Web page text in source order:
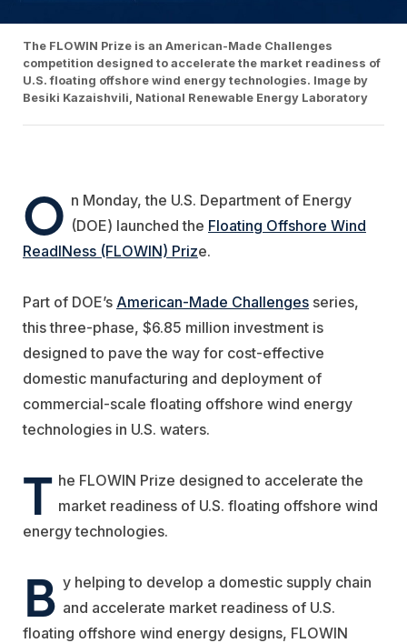
The FLOWIN Prize is an American-Made Challenges
competition designed to accelerate the market readiness of
U.S. floating offshore wind energy technologies. Image by
Besiki Kazaishvili, National Renewable Energy Laboratory
O n Monday, the U.S. Department of Energy
(DOE) launched the Floating Offshore Wind
ReadINess (FLOWIN) Prize.
Part of DOE’s American-Made Challenges series,
this three-phase, $6.85 million investment is
designed to pave the way for cost-effective
domestic manufacturing and deployment of
commercial-scale floating offshore wind energy
technologies in U.S. waters.
T he FLOWIN Prize designed to accelerate the
market readiness of U.S. floating offshore wind
energy technologies.
B y helping to develop a domestic supply chain
and accelerate market readiness of U.S.
floating offshore wind energy designs, FLOWIN